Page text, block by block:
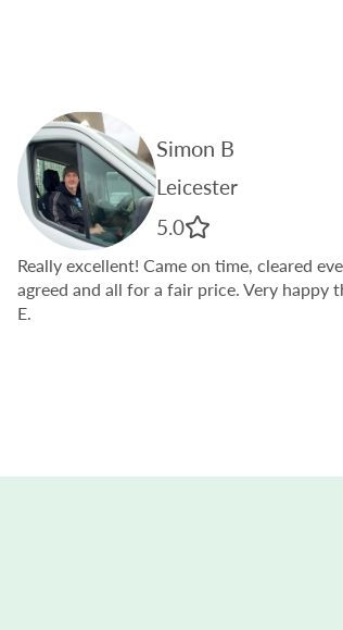
Simon B
Leicester
5.0
Really excellent! Came on time, cleared
agreed and all for a fair price. Very happy
E.